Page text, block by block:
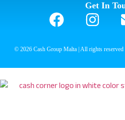
Get In
© 2026 Cash Group Malta | All rights